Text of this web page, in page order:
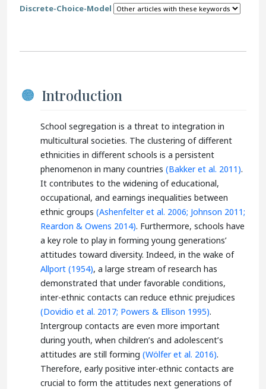
Discrete-Choice-Model
Introduction
School segregation is a threat to integration in
multicultural societies. The clustering of different
ethnicities in different schools is a persistent
phenomenon in many countries(Bakker et al. 2011).
It contributes to the widening of educational,
occupational, and earnings inequalities between
ethnic groups(Ashenfelter et al. 2006; Johnson 2011;
Reardon & Owens 2014). Furthermore, schools have
a key role to play in forming young generations’
attitudes toward diversity. Indeed, in the wake of
Allport (1954), a large stream of research has
demonstrated that under favorable conditions,
inter-ethnic contacts can reduce ethnic prejudices
(Dovidio et al. 2017; Powers & Ellison 1995).
Intergroup contacts are even more important
during youth, when children’s and adolescent’s
attitudes are still forming(Wölfer et al. 2016).
Therefore, early positive inter-ethnic contacts are
crucial to form the attitudes next generations of